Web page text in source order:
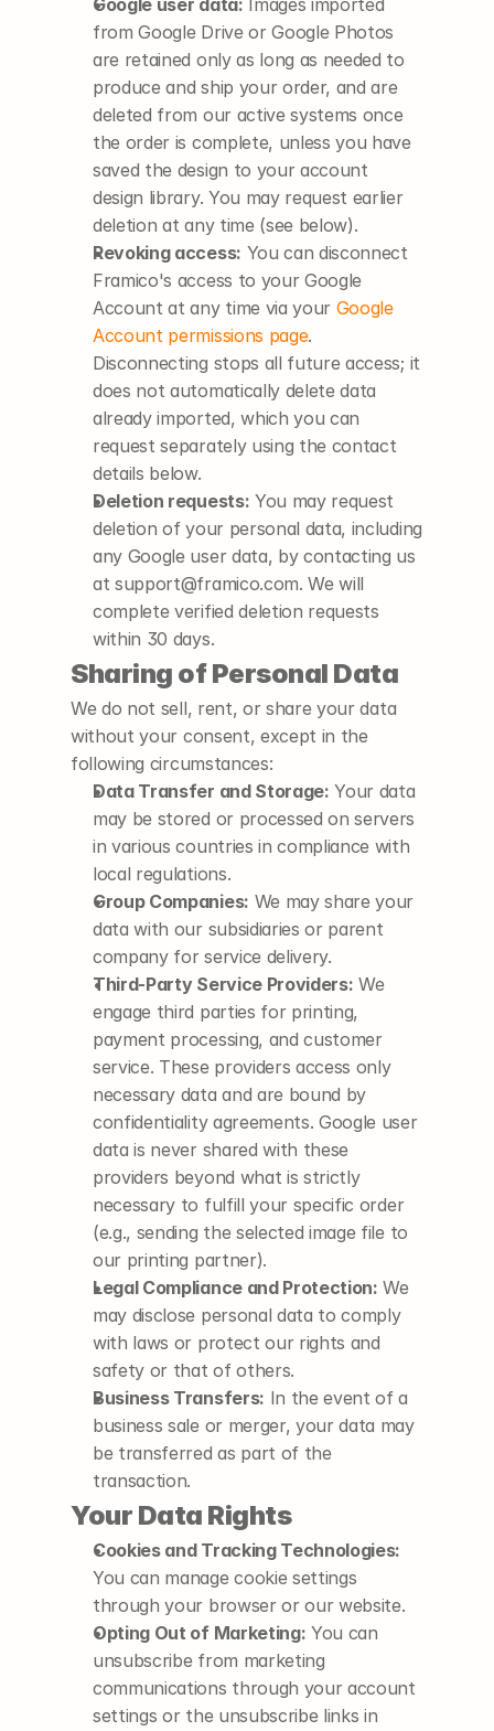
Google user data: Images imported
from Google Drive or Google Photos
are retained only as long as needed to
produce and ship your order, and are
deleted from our active systems once
the order is complete, unless you have
saved the design to your account
design library. You may request earlier
deletion at any time (see below).
Revoking access: You can disconnect
Framico's access to your Google
Account at any time via your Google
Account permissions page.
Disconnecting stops all future access; it
does not automatically delete data
already imported, which you can
request separately using the contact
details below.
Deletion requests: You may request
deletion of your personal data, including
any Google user data, by contacting us
at support@framico.com. We will
complete verified deletion requests
within 30 days.
Sharing of Personal Data
We do not sell, rent, or share your data
without your consent, except in the
following circumstances:
Data Transfer and Storage: Your data
may be stored or processed on servers
in various countries in compliance with
local regulations.
Group Companies: We may share your
data with our subsidiaries or parent
company for service delivery.
Third-Party Service Providers: We
engage third parties for printing,
payment processing, and customer
service. These providers access only
necessary data and are bound by
confidentiality agreements. Google user
data is never shared with these
providers beyond what is strictly
necessary to fulfill your specific order
(e.g., sending the selected image file to
our printing partner).
Legal Compliance and Protection: We
may disclose personal data to comply
with laws or protect our rights and
safety or that of others.
Business Transfers: In the event of a
business sale or merger, your data may
be transferred as part of the
transaction.
Your Data Rights
Cookies and Tracking Technologies:
You can manage cookie settings
through your browser or our website.
Opting Out of Marketing: You can
unsubscribe from marketing
communications through your account
settings or the unsubscribe links in